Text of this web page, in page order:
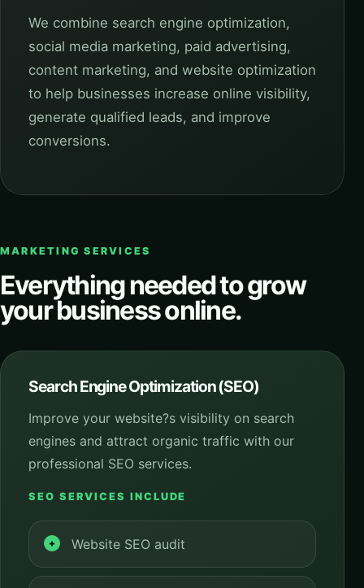
We combine search engine optimization,
social media marketing, paid advertising,
content marketing, and website optimization
to help businesses increase online visibility,
generate qualified leads, and improve
conversions.
MARKETING SERVICES
Everything needed to grow
your business online.
Search Engine Optimization (SEO)
Improve your website?s visibility on search
engines and attract organic traffic with our
professional SEO services.
SEO SERVICES INCLUDE
Website SEO audit